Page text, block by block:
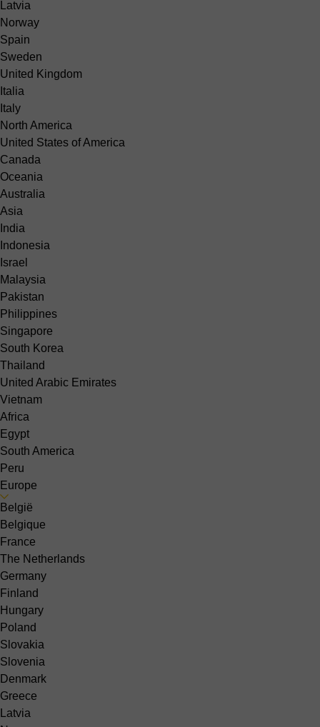
Latvia
Norway
Spain
Sweden
United Kingdom
Italia
Italy
North America
United States of America
Canada
Oceania
Australia
Asia
India
Indonesia
Israel
Malaysia
Pakistan
Philippines
Singapore
South Korea
Thailand
United Arabic Emirates
Vietnam
Africa
Egypt
South America
Peru
Europe
België
Belgique
France
The Netherlands
Germany
Finland
Hungary
Poland
Slovakia
Slovenia
Denmark
Greece
Latvia